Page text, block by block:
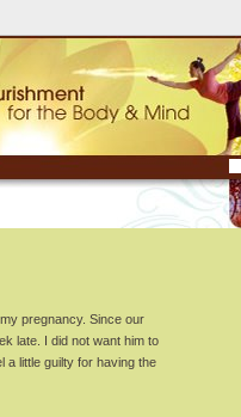
pregnancy. Since our
late. I did not want him to
a little guilty for having the